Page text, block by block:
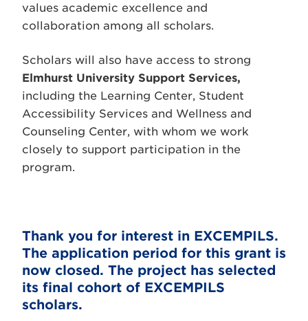
values academic excellence and
collaboration among all scholars.
Scholars will also have access to strong
Elmhurst University Support Services,
including the Learning Center, Student
Accessibility Services and Wellness and
Counseling Center, with whom we work
closely to support participation in the
program.
Thank you for interest in EXCEMPILS.
The application period for this grant is
now closed. The project has selected
its final cohort of EXCEMPILS
scholars.